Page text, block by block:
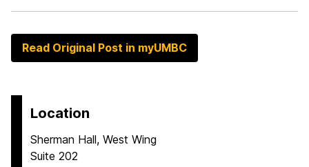
Read Original Post in myUMBC
Location
Sherman Hall, West Wing
Suite 202